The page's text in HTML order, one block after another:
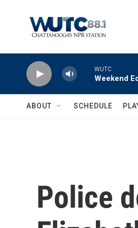
WUTC
Weekend
ABOUT SCHEDULE
Police